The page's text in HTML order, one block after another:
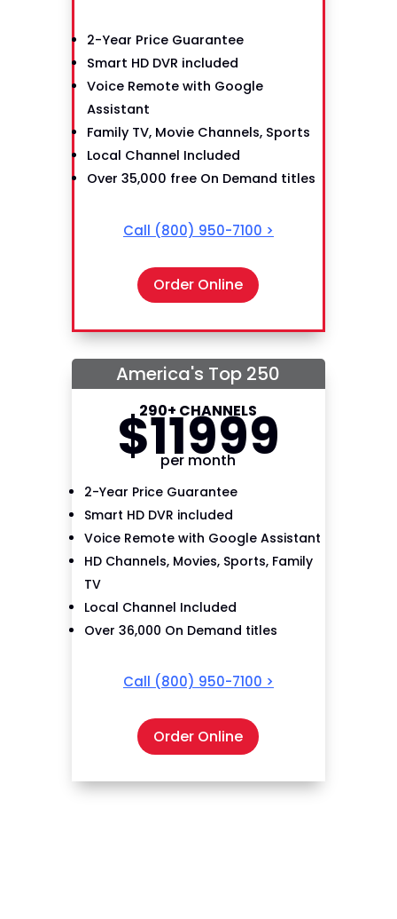
2-Year Price Guarantee
Smart HD DVR included
Voice Remote with Google
Assistant
Family TV, Movie Channels, Sports
Local Channel Included
Over 35,000 free On Demand titles
Call (800) 950-7100 >
Order Online
America's Top 250
290+ CHANNELS
$11999
per month
2-Year Price Guarantee
Smart HD DVR included
Voice Remote with Google Assistant
HD Channels, Movies, Sports, Family
TV
Local Channel Included
Over 36,000 On Demand titles
Call (800) 950-7100 >
Order Online